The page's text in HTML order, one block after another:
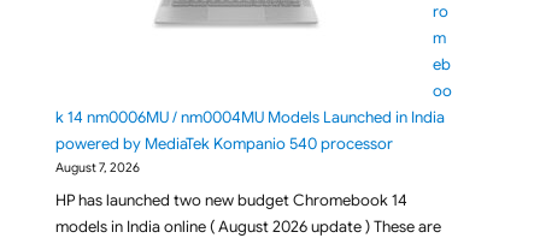
ro
m
eb
oo
k 14 nm0006MU / nm0004MU Models Launched in India
powered by MediaTek Kompanio 540 processor
August 7, 2026
HP has launched two new budget Chromebook 14
models in India online ( August 2026 update ) These are